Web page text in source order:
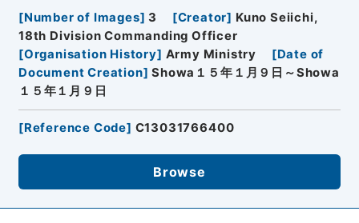
[Number of Images] 3 [Creator] Kuno Seiichi,
18th Division Commanding Officer
[Organisation History] Army Ministry [Date of
Document Creation] Showa１５年１月９日～Showa
１５年１月９日
[Reference Code] C13031766400
Browse